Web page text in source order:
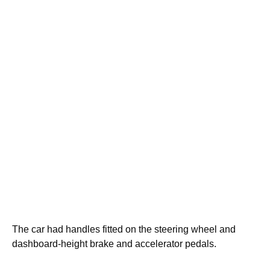
The car had handles fitted on the steering wheel and
dashboard-height brake and accelerator pedals.